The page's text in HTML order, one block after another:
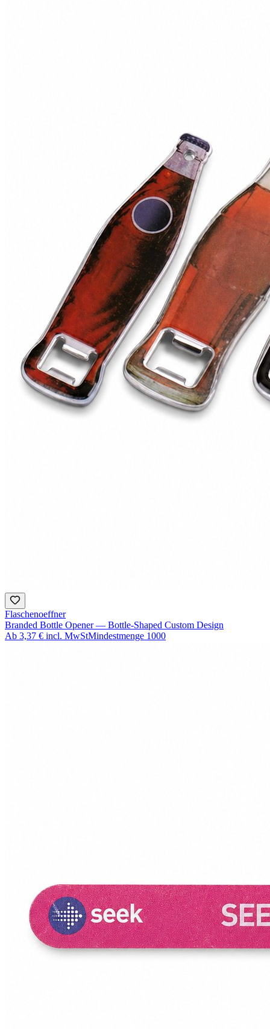
Flaschenoeffner
Branded Bottle Opener — Bottle-Shaped Custom Design
Ab 3,37 € incl. MwStMindestmenge 1000